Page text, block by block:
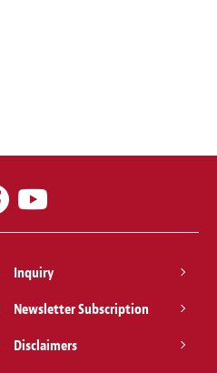
Inquiry
Newsletter Subscription
Disclaimers